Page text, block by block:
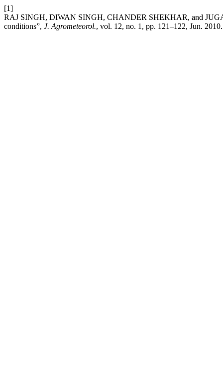
[1]
RAJ SINGH, DIWAN SINGH, CHANDER SHEKHAR, and
conditions”, J. Agrometeorol., vol. 12, no. 1, pp. 121–122, Jun. 2010.